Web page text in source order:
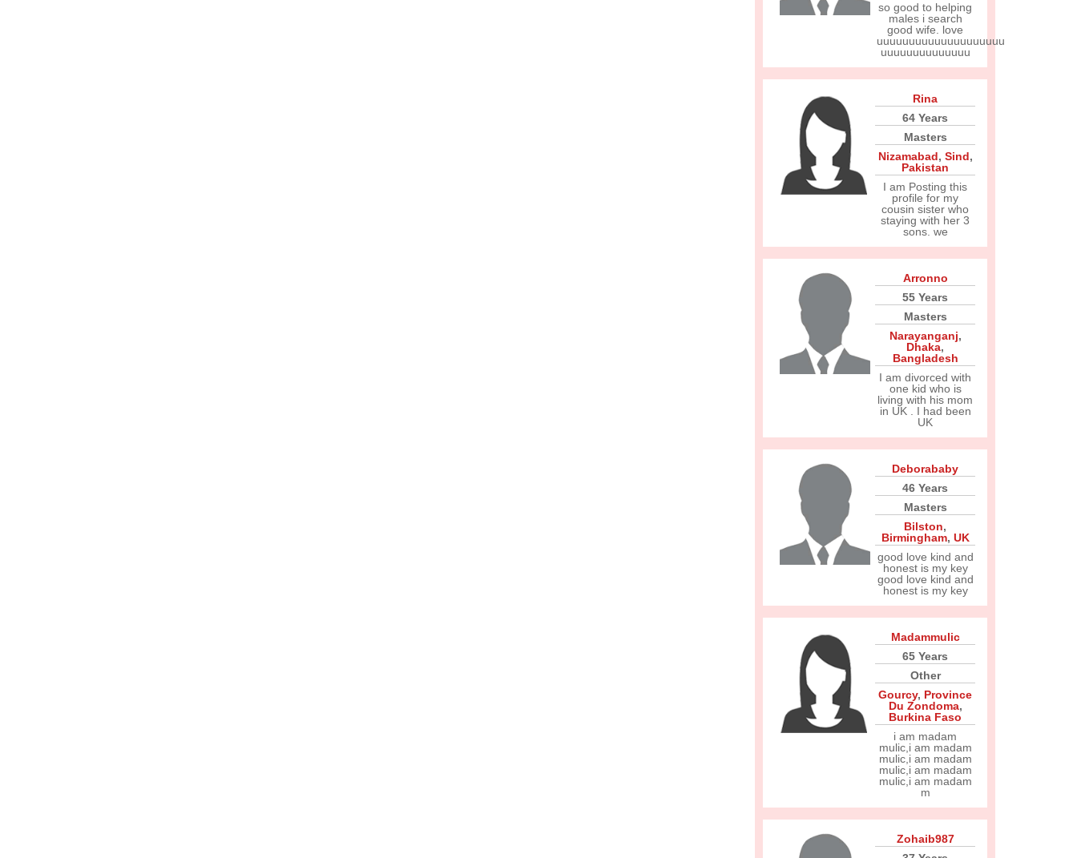
so good to helping
males i search
good wife. love
uuuuuuuuuuuuuuuuuuuu
uuuuuuuuuuuuuu
Rina
64 Years
Masters
Nizamabad, Sind,
Pakistan
I am Posting this
profile for my
cousin sister who
staying with her 3
sons. we
Arronno
55 Years
Masters
Narayanganj,
Dhaka,
Bangladesh
I am divorced with
one kid who is
living with his mom
in UK . I had been
UK
Deborababy
46 Years
Masters
Bilston,
Birmingham, UK
good love kind and
honest is my key
good love kind and
honest is my key
Madammulic
65 Years
Other
Gourcy, Province
Du Zondoma,
Burkina Faso
i am madam
mulic,i am madam
mulic,i am madam
mulic,i am madam
mulic,i am madam
m
Zohaib987